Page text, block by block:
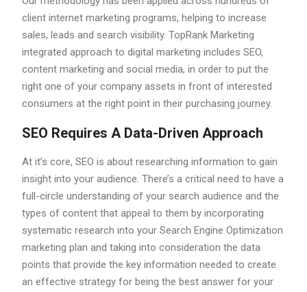
client internet marketing programs, helping to increase
sales, leads and search visibility. TopRank Marketing
integrated approach to digital marketing includes SEO,
content marketing and social media, in order to put the
right one of your company assets in front of interested
consumers at the right point in their purchasing journey.
SEO Requires A Data-Driven Approach
At it’s core, SEO is about researching information to gain
insight into your audience. There’s a critical need to have a
full-circle understanding of your search audience and the
types of content that appeal to them by incorporating
systematic research into your Search Engine Optimization
marketing plan and taking into consideration the data
points that provide the key information needed to create
an effective strategy for being the best answer for your